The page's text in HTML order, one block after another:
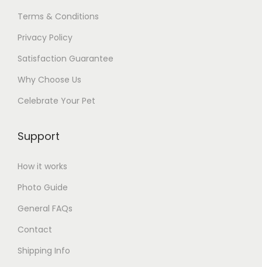
Terms & Conditions
Privacy Policy
Satisfaction Guarantee
Why Choose Us
Celebrate Your Pet
Support
How it works
Photo Guide
General FAQs
Contact
Shipping Info